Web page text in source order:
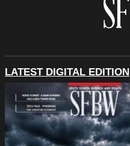
LATEST DIGITAL EDITION